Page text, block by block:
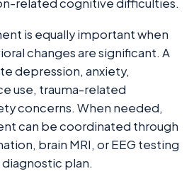
is equally important when
changes are significant. A
depression, anxiety,
use, trauma-related
concerns. When needed,
can be coordinated through
brain MRI, or EEG testing
plan.